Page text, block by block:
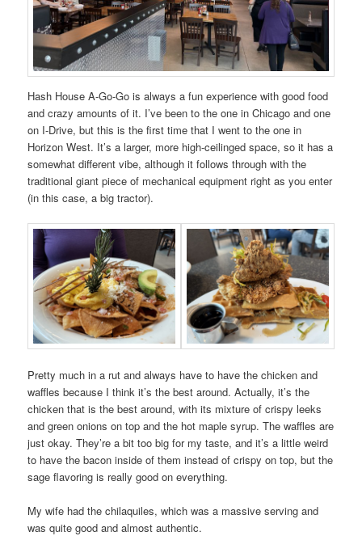
Hash House A-Go-Go is always a fun experience with good food
and crazy amounts of it. I’ve been to the one in Chicago and one
on I-Drive, but this is the first time that I went to the one in
Horizon West. It’s a larger, more high-ceilinged space, so it has a
somewhat different vibe, although it follows through with the
traditional giant piece of mechanical equipment right as you enter
(in this case, a big tractor).
Pretty much in a rut and always have to have the chicken and
waffles because I think it’s the best around. Actually, it’s the
chicken that is the best around, with its mixture of crispy leeks
and green onions on top and the hot maple syrup. The waffles are
just okay. They’re a bit too big for my taste, and it’s a little weird
to have the bacon inside of them instead of crispy on top, but the
sage flavoring is really good on everything.
My wife had the chilaquiles, which was a massive serving and
was quite good and almost authentic.